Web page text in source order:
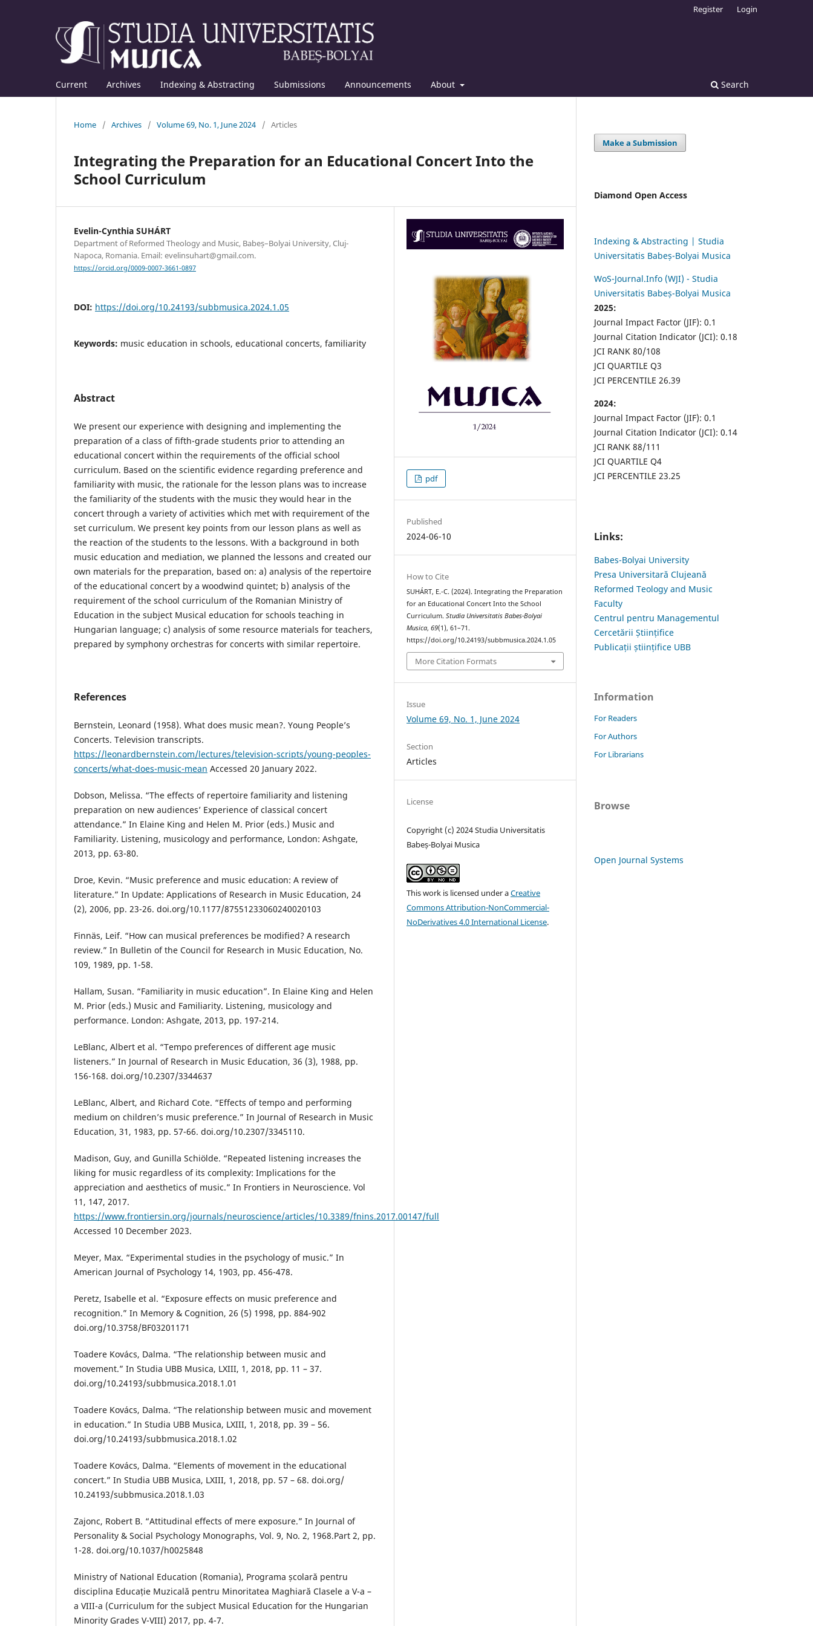
Current Archives Indexing & Abstracting Submissions Announcements About Search
Register Login
Home / Archives / Volume 69, No. 1, June 2024 / Articles
Integrating the Preparation for an Educational Concert Into the
School Curriculum
Evelin-Cynthia SUHÁRT
Department of Reformed Theology and Music, Babeș–Bolyai University, Cluj-
Napoca, Romania. Email: evelinsuhart@gmail.com.
https://orcid.org/0009-0007-3661-0897
DOI: https://doi.org/10.24193/subbmusica.2024.1.05
Keywords: music education in schools, educational concerts, familiarity
Abstract
We present our experience with designing and implementing the
preparation of a class of fifth-grade students prior to attending an
educational concert within the requirements of the official school
curriculum. Based on the scientific evidence regarding preference and
familiarity with music, the rationale for the lesson plans was to increase
the familiarity of the students with the music they would hear in the
concert through a variety of activities which met with requirement of the
set curriculum. We present key points from our lesson plans as well as
the reaction of the students to the lessons. With a background in both
music education and mediation, we planned the lessons and created our
own materials for the preparation, based on: a) analysis of the repertoire
of the educational concert by a woodwind quintet; b) analysis of the
requirement of the school curriculum of the Romanian Ministry of
Education in the subject Musical education for schools teaching in
Hungarian language; c) analysis of some resource materials for teachers,
prepared by symphony orchestras for concerts with similar repertoire.
References
Bernstein, Leonard (1958). What does music mean?. Young People’s
Concerts. Television transcripts.
https://leonardbernstein.com/lectures/television-scripts/young-peoples-
concerts/what-does-music-mean Accessed 20 January 2022.
Dobson, Melissa. “The effects of repertoire familiarity and listening
preparation on new audiences’ Experience of classical concert
attendance.” In Elaine King and Helen M. Prior (eds.) Music and
Familiarity. Listening, musicology and performance, London: Ashgate,
2013, pp. 63-80.
Droe, Kevin. “Music preference and music education: A review of
literature.” In Update: Applications of Research in Music Education, 24
(2), 2006, pp. 23-26. doi.org/10.1177/87551233060240020103
Finnäs, Leif. “How can musical preferences be modified? A research
review.” In Bulletin of the Council for Research in Music Education, No.
109, 1989, pp. 1-58.
Hallam, Susan. “Familiarity in music education”. In Elaine King and Helen
M. Prior (eds.) Music and Familiarity. Listening, musicology and
performance. London: Ashgate, 2013, pp. 197-214.
LeBlanc, Albert et al. “Tempo preferences of different age music
listeners.” In Journal of Research in Music Education, 36 (3), 1988, pp.
156-168. doi.org/10.2307/3344637
LeBlanc, Albert, and Richard Cote. “Effects of tempo and performing
medium on children’s music preference.” In Journal of Research in Music
Education, 31, 1983, pp. 57-66. doi.org/10.2307/3345110.
Madison, Guy, and Gunilla Schiölde. “Repeated listening increases the
liking for music regardless of its complexity: Implications for the
appreciation and aesthetics of music.” In Frontiers in Neuroscience. Vol
11, 147, 2017.
https://www.frontiersin.org/journals/neuroscience/articles/10.3389/fnins.2017.00147/full
Accessed 10 December 2023.
Meyer, Max. “Experimental studies in the psychology of music.” In
American Journal of Psychology 14, 1903, pp. 456-478.
Peretz, Isabelle et al. “Exposure effects on music preference and
recognition.” In Memory & Cognition, 26 (5) 1998, pp. 884-902
doi.org/10.3758/BF03201171
Toadere Kovács, Dalma. “The relationship between music and
movement.” In Studia UBB Musica, LXIII, 1, 2018, pp. 11 – 37.
doi.org/10.24193/subbmusica.2018.1.01
Toadere Kovács, Dalma. “The relationship between music and movement
in education.” In Studia UBB Musica, LXIII, 1, 2018, pp. 39 – 56.
doi.org/10.24193/subbmusica.2018.1.02
Toadere Kovács, Dalma. “Elements of movement in the educational
concert.” In Studia UBB Musica, LXIII, 1, 2018, pp. 57 – 68. doi.org/
10.24193/subbmusica.2018.1.03
Zajonc, Robert B. “Attitudinal effects of mere exposure.” In Journal of
Personality & Social Psychology Monographs, Vol. 9, No. 2, 1968.Part 2, pp.
1-28. doi.org/10.1037/h0025848
Ministry of National Education (Romania), Programa școlară pentru
disciplina Educație Muzicală pentru Minoritatea Maghiară Clasele a V-a –
a VIII-a (Curriculum for the subject Musical Education for the Hungarian
Minority Grades V-VIII) 2017, pp. 4-7.
pdf
Published
2024-06-10
How to Cite
SUHÁRT, E.-C. (2024). Integrating the Preparation
for an Educational Concert Into the School
Curriculum.Studia Universitatis Babes-Bolyai
Musica,69(1), 61–71.
https://doi.org/10.24193/subbmusica.2024.1.05
More Citation Formats
Issue
Volume 69, No. 1, June 2024
Section
Articles
License
Copyright (c) 2024 Studia Universitatis
Babeș-Bolyai Musica
This work is licensed under aCreative
Commons Attribution-NonCommercial-
NoDerivatives 4.0 International License.
Make a Submission
Diamond Open Access
Indexing & Abstracting | Studia
Universitatis Babeș-Bolyai Musica
WoS-Journal.Info (WJI) - Studia
Universitatis Babeș-Bolyai Musica
2025:
Journal Impact Factor (JIF): 0.1
Journal Citation Indicator (JCI): 0.18
JCI RANK 80/108
JCI QUARTILE Q3
JCI PERCENTILE 26.39
2024:
Journal Impact Factor (JIF): 0.1
Journal Citation Indicator (JCI): 0.14
JCI RANK 88/111
JCI QUARTILE Q4
JCI PERCENTILE 23.25
Links:
Babes-Bolyai University
Presa Universitară Clujeană
Reformed Teology and Music
Faculty
Centrul pentru Managementul
Cercetării Științifice
Publicații științifice UBB
Information
For Readers
For Authors
For Librarians
Browse
Open Journal Systems